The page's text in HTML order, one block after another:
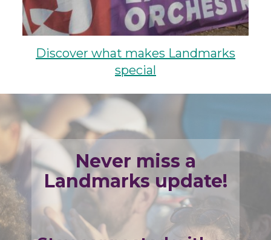
Discover what makes Landmarks
special
Never miss a
Landmarks update!